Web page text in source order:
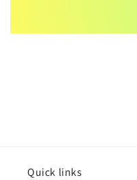
Quick links